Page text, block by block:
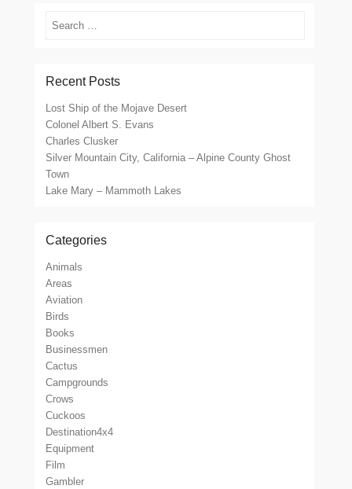
Search
Recent Posts
Lost Ship of the Mojave Desert
Colonel Albert S. Evans
Charles Clusker
Silver Mountain City, California – Alpine County Ghost
Town
Lake Mary – Mammoth Lakes
Categories
Animals
Areas
Aviation
Birds
Books
Businessmen
Cactus
Campgrounds
Crows
Cuckoos
Destination4x4
Equipment
Film
Gambler